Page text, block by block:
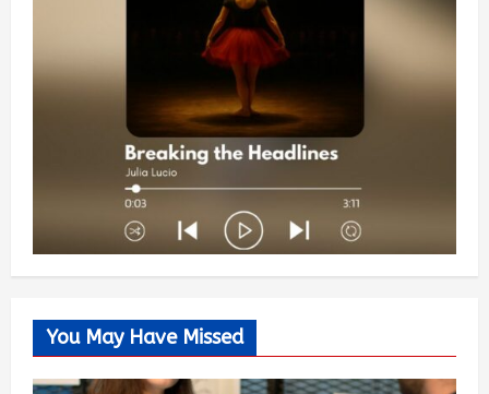
You May Have Missed